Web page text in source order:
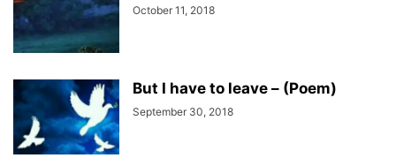
October 11, 2018
But I have to leave – (Poem)
September 30, 2018